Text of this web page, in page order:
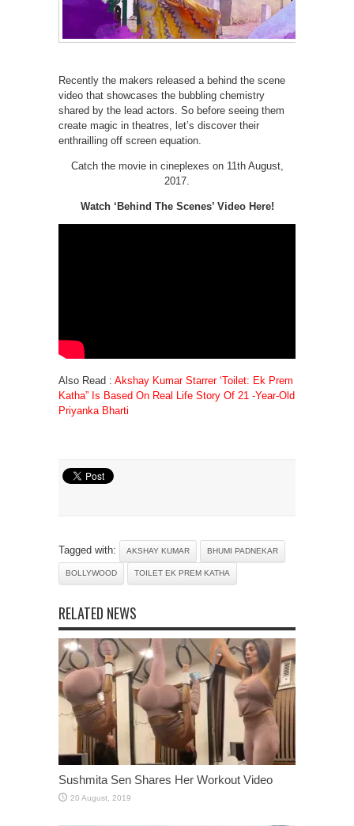
Recently the makers released a behind the scene
video that showcases the bubbling chemistry
shared by the lead actors. So before seeing them
create magic in theatres, let’s discover their
enthrailling off screen equation.
Catch the movie in cineplexes on 11th August,
2017.
Watch ‘Behind The Scenes’ Video Here!
Also Read : Akshay Kumar Starrer ‘Toilet: Ek Prem
Katha” Is Based On Real Life Story Of 21 -Year-Old
Priyanka Bharti
Tagged with: AKSHAY KUMAR BHUMI PADNEKAR
BOLLYWOOD TOILET EK PREM KATHA
RELATED NEWS
Sushmita Sen Shares Her Workout Video